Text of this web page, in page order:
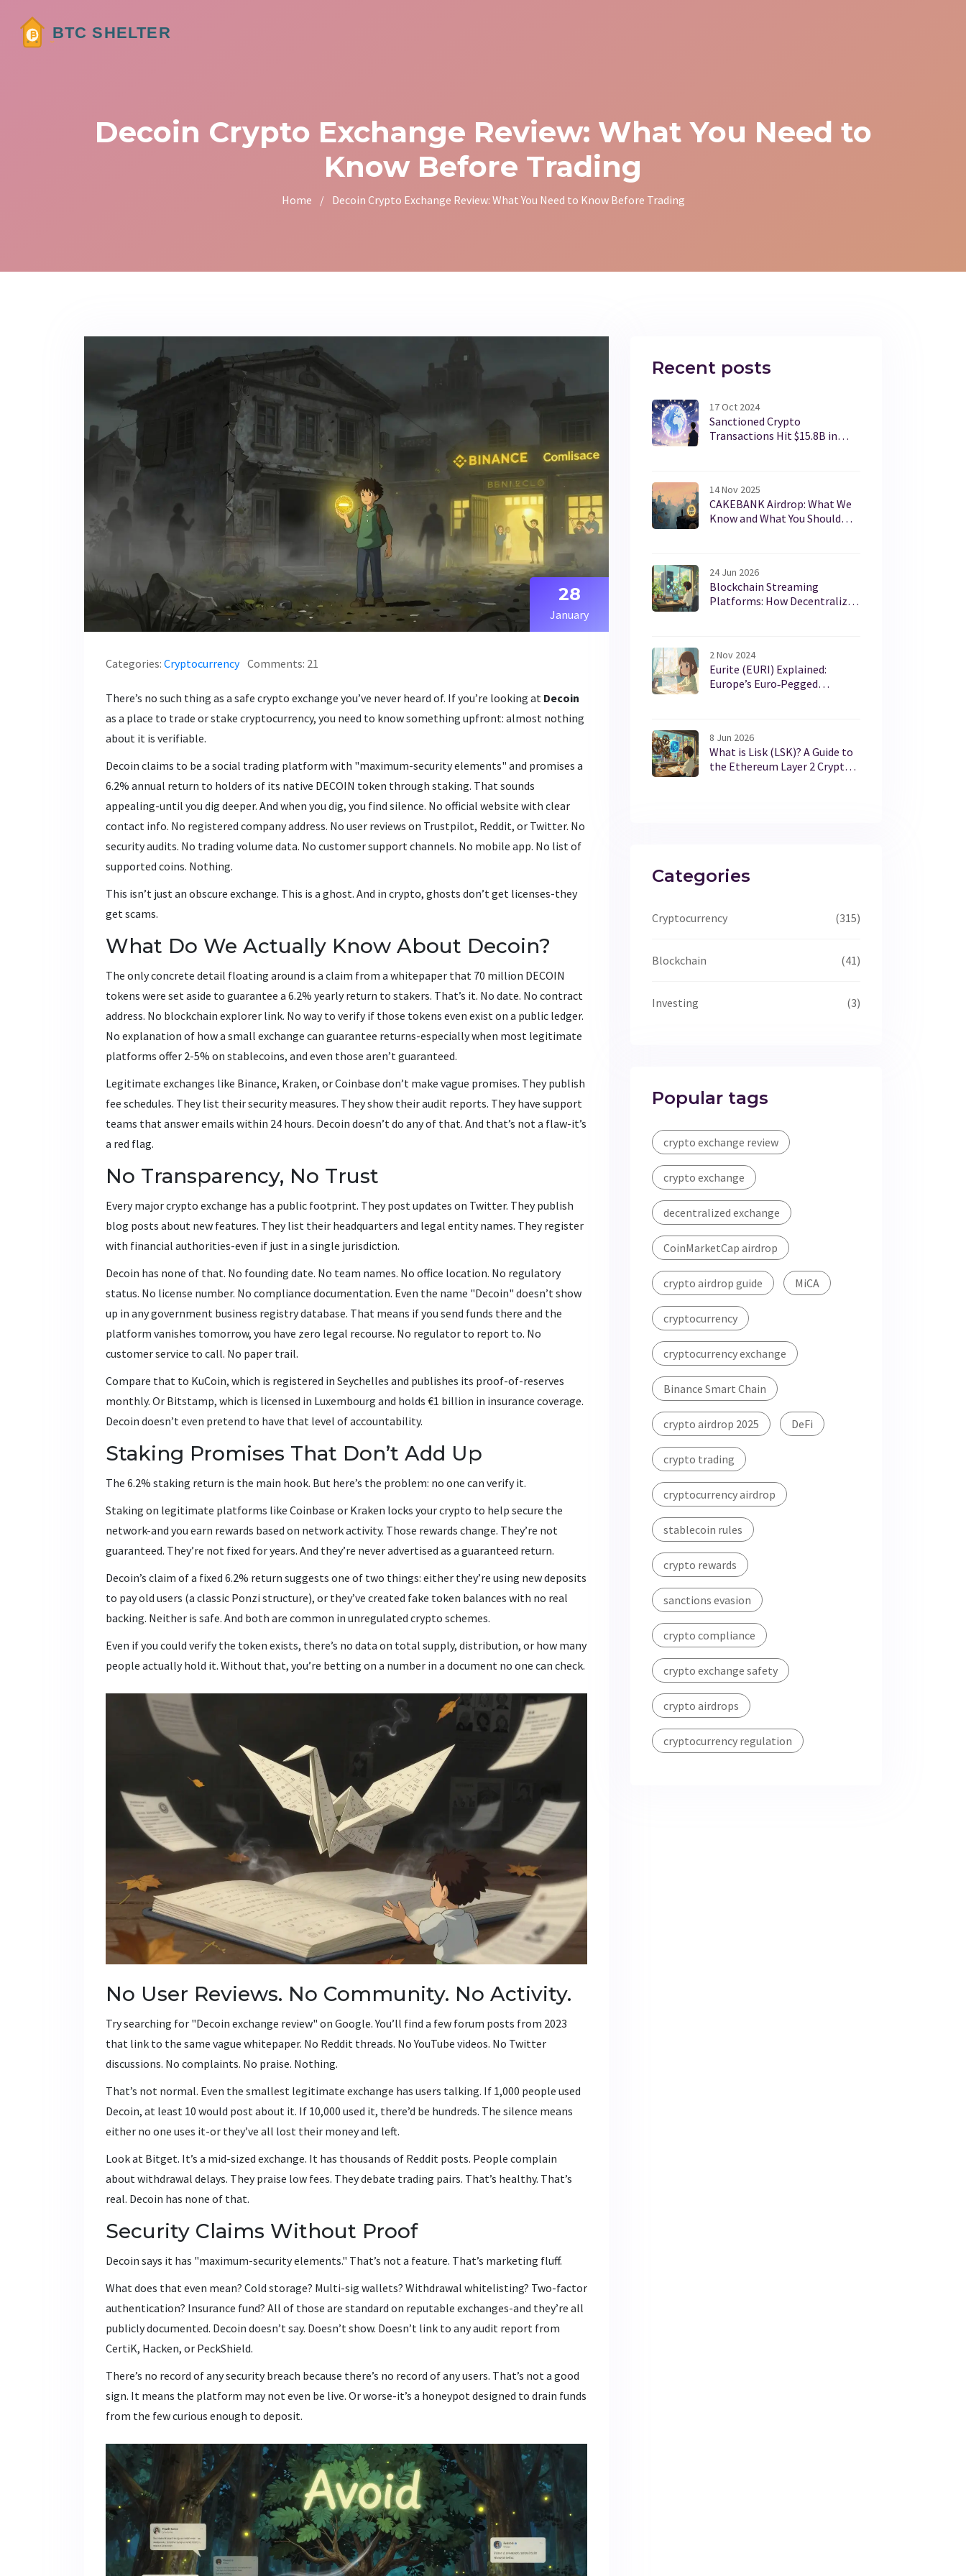
Decoin Crypto Exchange Review: What You Need to
Know Before Trading
Home / Decoin Crypto Exchange Review: What You Need to Know Before Trading
28
January
Categories: Cryptocurrency Comments: 21
There’s no such thing as a safe crypto exchange you’ve never heard of. If you’re looking at Decoin
as a place to trade or stake cryptocurrency, you need to know something upfront: almost nothing
about it is verifiable.
Decoin claims to be a social trading platform with "maximum-security elements" and promises a
6.2% annual return to holders of its native DECOIN token through staking. That sounds
appealing-until you dig deeper. And when you dig, you find silence. No official website with clear
contact info. No registered company address. No user reviews on Trustpilot, Reddit, or Twitter. No
security audits. No trading volume data. No customer support channels. No mobile app. No list of
supported coins. Nothing.
This isn’t just an obscure exchange. This is a ghost. And in crypto, ghosts don’t get licenses-they
get scams.
What Do We Actually Know About Decoin?
The only concrete detail floating around is a claim from a whitepaper that 70 million DECOIN
tokens were set aside to guarantee a 6.2% yearly return to stakers. That’s it. No date. No contract
address. No blockchain explorer link. No way to verify if those tokens even exist on a public ledger.
No explanation of how a small exchange can guarantee returns-especially when most legitimate
platforms offer 2-5% on stablecoins, and even those aren’t guaranteed.
Legitimate exchanges like Binance, Kraken, or Coinbase don’t make vague promises. They publish
fee schedules. They list their security measures. They show their audit reports. They have support
teams that answer emails within 24 hours. Decoin doesn’t do any of that. And that’s not a flaw-it’s
a red flag.
No Transparency, No Trust
Every major crypto exchange has a public footprint. They post updates on Twitter. They publish
blog posts about new features. They list their headquarters and legal entity names. They register
with financial authorities-even if just in a single jurisdiction.
Decoin has none of that. No founding date. No team names. No office location. No regulatory
status. No license number. No compliance documentation. Even the name "Decoin" doesn’t show
up in any government business registry database. That means if you send funds there and the
platform vanishes tomorrow, you have zero legal recourse. No regulator to report to. No
customer service to call. No paper trail.
Compare that to KuCoin, which is registered in Seychelles and publishes its proof-of-reserves
monthly. Or Bitstamp, which is licensed in Luxembourg and holds €1 billion in insurance coverage.
Decoin doesn’t even pretend to have that level of accountability.
Staking Promises That Don’t Add Up
The 6.2% staking return is the main hook. But here’s the problem: no one can verify it.
Staking on legitimate platforms like Coinbase or Kraken locks your crypto to help secure the
network-and you earn rewards based on network activity. Those rewards change. They’re not
guaranteed. They’re not fixed for years. And they’re never advertised as a guaranteed return.
Decoin’s claim of a fixed 6.2% return suggests one of two things: either they’re using new deposits
to pay old users (a classic Ponzi structure), or they’ve created fake token balances with no real
backing. Neither is safe. And both are common in unregulated crypto schemes.
Even if you could verify the token exists, there’s no data on total supply, distribution, or how many
people actually hold it. Without that, you’re betting on a number in a document no one can check.
No User Reviews. No Community. No Activity.
Try searching for "Decoin exchange review" on Google. You’ll find a few forum posts from 2023
that link to the same vague whitepaper. No Reddit threads. No YouTube videos. No Twitter
discussions. No complaints. No praise. Nothing.
That’s not normal. Even the smallest legitimate exchange has users talking. If 1,000 people used
Decoin, at least 10 would post about it. If 10,000 used it, there’d be hundreds. The silence means
either no one uses it-or they’ve all lost their money and left.
Look at Bitget. It’s a mid-sized exchange. It has thousands of Reddit posts. People complain
about withdrawal delays. They praise low fees. They debate trading pairs. That’s healthy. That’s
real. Decoin has none of that.
Security Claims Without Proof
Decoin says it has "maximum-security elements." That’s not a feature. That’s marketing fluff.
What does that even mean? Cold storage? Multi-sig wallets? Withdrawal whitelisting? Two-factor
authentication? Insurance fund? All of those are standard on reputable exchanges-and they’re all
publicly documented. Decoin doesn’t say. Doesn’t show. Doesn’t link to any audit report from
CertiK, Hacken, or PeckShield.
There’s no record of any security breach because there’s no record of any users. That’s not a good
sign. It means the platform may not even be live. Or worse-it’s a honeypot designed to drain funds
from the few curious enough to deposit.
Recent posts
17 Oct 2024
Sanctioned Crypto
Transactions Hit $15.8B in
14 Nov 2025
CAKEBANK Airdrop: What We
Know and What You Should
24 Jun 2026
Blockchain Streaming
Platforms: How Decentralized
2 Nov 2024
Eurite (EURI) Explained:
Europe’s Euro‑Pegged
8 Jun 2026
What is Lisk (LSK)? A Guide to
the Ethereum Layer 2 Crypto
Categories
Cryptocurrency (315)
Blockchain (41)
Investing (3)
Popular tags
crypto exchange review
crypto exchange
decentralized exchange
CoinMarketCap airdrop
crypto airdrop guide MiCA
cryptocurrency
cryptocurrency exchange
Binance Smart Chain
crypto airdrop 2025 DeFi
crypto trading
cryptocurrency airdrop
stablecoin rules
crypto rewards
sanctions evasion
crypto compliance
crypto exchange safety
crypto airdrops
cryptocurrency regulation